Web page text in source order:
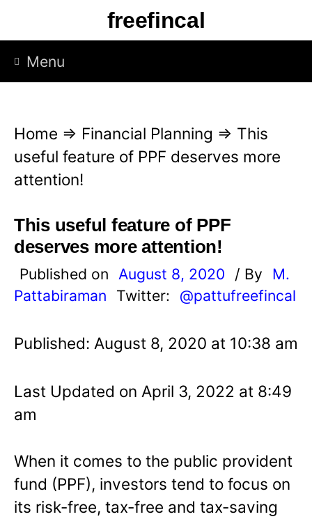
p
freefincal
Menu
Home ⇒ Financial Planning ⇒ This
useful feature of PPF deserves more
attention!
This useful feature of PPF
deserves more attention!
Published on August 8, 2020 / By
M.
Pattabiraman
Twitter: @pattufreefincal
Published: August 8, 2020 at 10:38 am
Last Updated on April 3, 2022 at 8:49
am
When it comes to the public provident
fund (PPF), investors tend to focus on
its risk-free, tax-free and tax-saving